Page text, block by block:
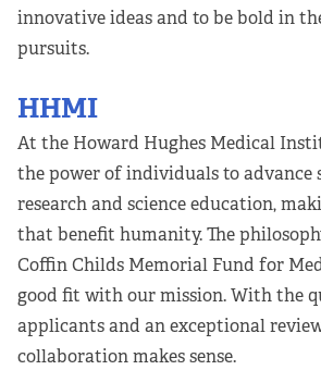
innovative ideas and to be bold in
pursuits.
HHMI
At the Howard Hughes Medical
the power of individuals to advance
research and science education,
that benefit humanity. The
Coffin Childs Memorial Fund for
good fit with our mission. With the
applicants and an exceptional
collaboration makes sense.